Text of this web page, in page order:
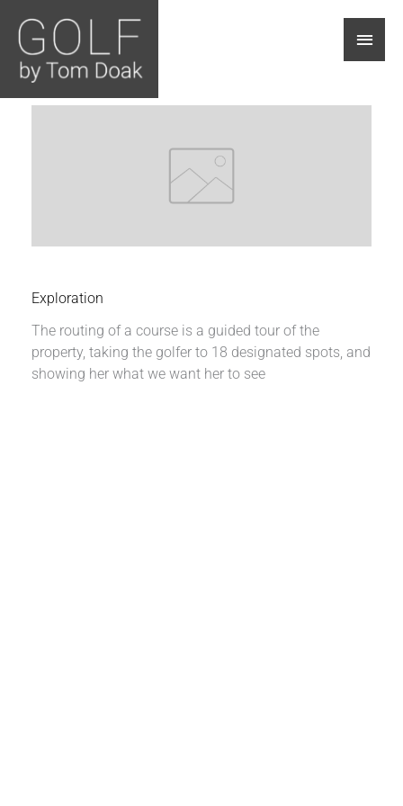
Main
Exploration
The routing of a course is a guided tour of the
property, taking the golfer to 18 designated spots, and
showing her what we want her to see